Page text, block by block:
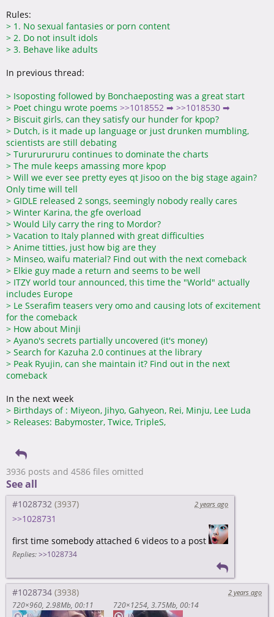
Rules:
> 1. No sexual fantasies or porn content
> 2. Do not insult idols
> 3. Behave like adults
In previous thread:
> Isoposting followed by Bonchaeposting was a great start
> Poet chingu wrote poems >>1018552 ➡ >>1018530 ➡
> Biscuit girls, can they satisfy our hunder for kpop?
> Dutch, is it made up language or just drunken mumbling,
scientists are still debating
> Turururururu continues to dominate the charts
> The mule keeps amassing more kpop
> Will we ever see pretty eyes qt Jisoo on the big stage again?
Only time will tell
> GIDLE released 2 songs, seemingly nobody really cares
> Winter Karina, the gfe overload
> Would Lily carry the ring to Mordor?
> Vacation to Italy planned with great difficulties
> Anime titties, just how big are they
> Minseo, waifu material? Find out with the next comeback
> Elkie guy made a return and seems to be well
> ITZY world tour announced, this time the "World" actually
includes Europe
> Le Sserafim teasers very omo and causing lots of excitement
for the comeback
> How about Minji
> Ayano's secrets partially uncovered (it's money)
> Search for Kazuha 2.0 continues at the library
> Peak Ryujin, can she maintain it? Find out in the next
comeback
In the next week
> Birthdays of : Miyeon, Jihyo, Gahyeon, Rei, Minju, Lee Luda
> Releases: Babymoster, Twice, TripleS,
3936 posts and 4586 files omitted
See all
#1028732 2 years ago
>>1028731
first time somebody attached 6 videos to a post
Replies: >>1028734
#1028734
2 years ago
720×960 2.98Mb 00:11 720×1254 3.75Mb 00:14